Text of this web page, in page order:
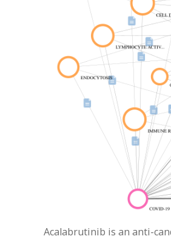
Acalabrutinib is an anti-